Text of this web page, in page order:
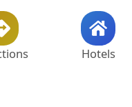
Hotels